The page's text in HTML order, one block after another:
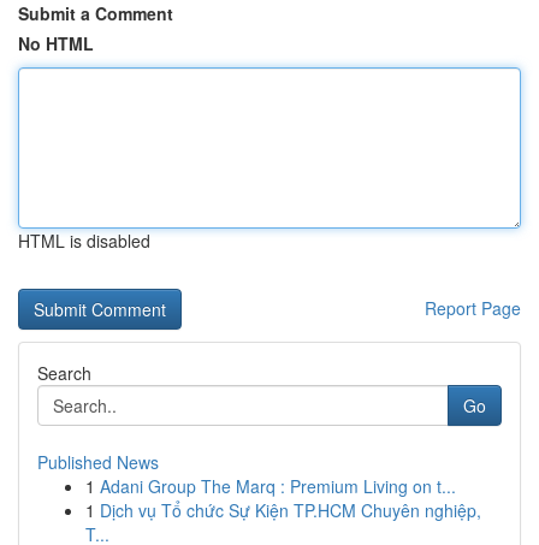
Submit a Comment
No HTML
HTML is disabled
Report Page
Search
Go
Published News
1 Adani Group The Marq : Premium Living on t...
1 Dịch vụ Tổ chức Sự Kiện TP.HCM Chuyên nghiệp,
T...